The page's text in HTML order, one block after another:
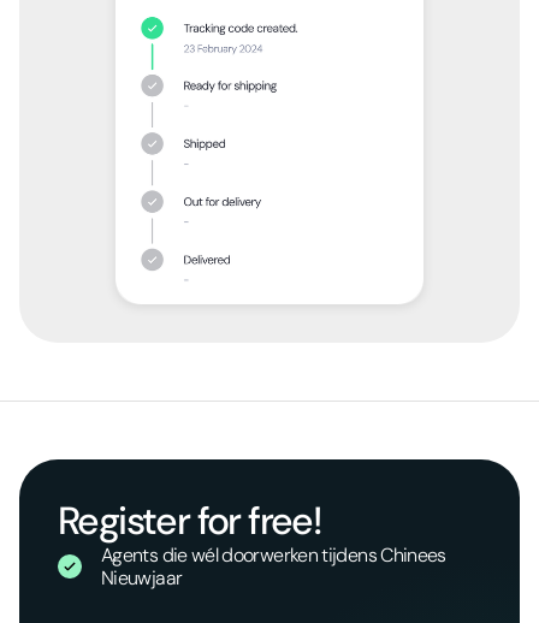
Register for free!
Agents die wél doorwerken tijdens Chinees
Nieuwjaar